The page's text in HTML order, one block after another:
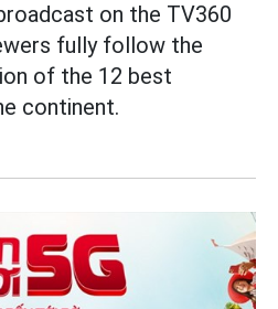
on the TV360
fully follow the
of the 12 best
continent.